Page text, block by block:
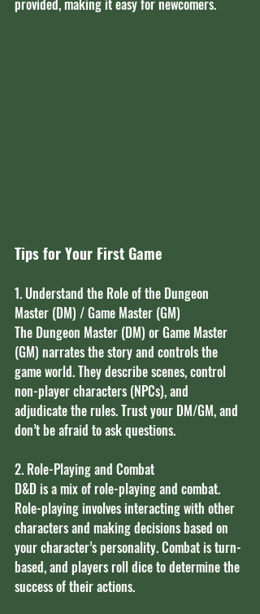
Tips for Your First Game
1. Understand the Role of the Dungeon
Master (DM) / Game Master (GM)
The Dungeon Master (DM) or Game Master
(GM) narrates the story and controls the
game world. They describe scenes, control
non-player characters (NPCs), and
adjudicate the rules. Trust your DM/GM, and
don’t be afraid to ask questions.
2. Role-Playing and Combat
D&D is a mix of role-playing and combat.
Role-playing involves interacting with other
characters and making decisions based on
your character’s personality. Combat is turn-
based, and players roll dice to determine the
success of their actions.